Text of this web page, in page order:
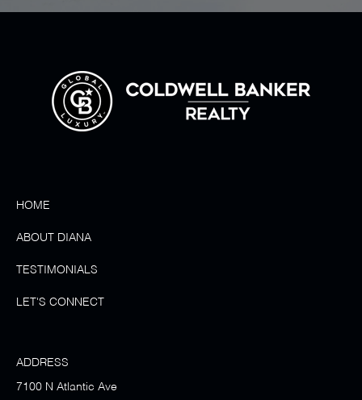
HOME
ABOUT DIANA
TESTIMONIALS
LET'S CONNECT
ADDRESS
7100 N Atlantic Ave